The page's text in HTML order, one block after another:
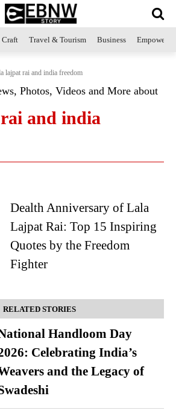
Travel & Tourism Business
lajpat rai and india freedom
Photos, Videos and More about
and india
Dealth Anniversary of Lala
Lajpat Rai: Top 15 Inspiring
Quotes by the Freedom
Fighter
RELATED STORIES
Handloom Day
Celebrating India’s
and the Legacy of